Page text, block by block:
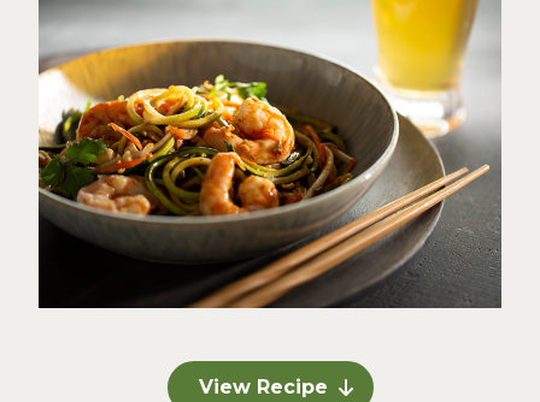
View Recipe